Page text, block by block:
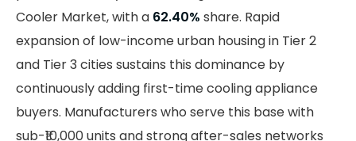
Cooler Market, with a 62.40% share. Rapid
expansion of low-income urban housing in Tier 2
and Tier 3 cities sustains this dominance by
continuously adding first-time cooling appliance
buyers. Manufacturers who serve this base with
sub-₹10,000 units and strong after-sales networks